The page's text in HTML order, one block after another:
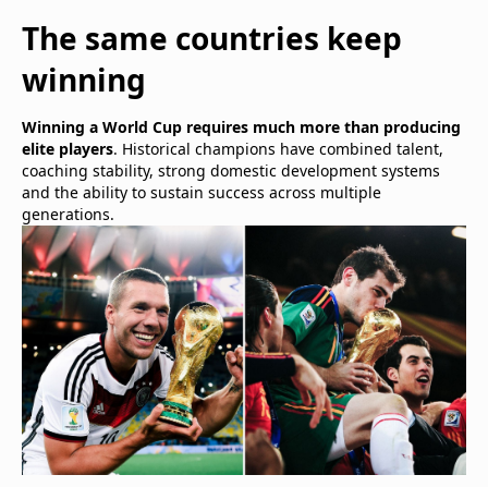
The same countries keep
winning
Winning a World Cup requires much more than producing
elite players. Historical champions have combined talent,
coaching stability, strong domestic development systems
and the ability to sustain success across multiple
generations.